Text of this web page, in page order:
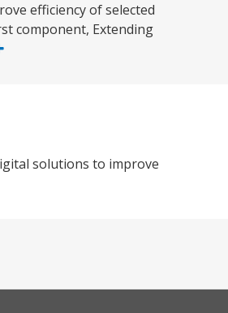
efficiency of selected
component, Extending
solutions to improve